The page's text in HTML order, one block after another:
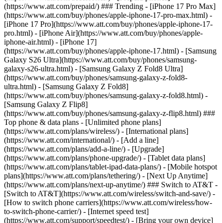
(https://www.att.com/prepaid/) ### Trending - [iPhone 17 Pro Max]
(https://www.att.com/buy/phones/apple-iphone-17-pro-max.html) -
[iPhone 17 Pro](https://www.att.com/buy/phones/apple-iphone-17-
pro.html) - [iPhone Air](https://www.att.com/buy/phones/apple-
iphone-air.html) - [iPhone 17]
(https://www.att.com/buy/phones/apple-iphone-17.html) - [Samsung
Galaxy S26 Ultra](https://www.att.com/buy/phones/samsung-
galaxy-s26-ultra.html) - [Samsung Galaxy Z Fold8 Ultra]
(https://www.att.com/buy/phones/samsung-galaxy-z-fold8-
ultra.html) - [Samsung Galaxy Z Fold8]
(https://www.att.com/buy/phones/samsung-galaxy-z-fold8.html) -
[Samsung Galaxy Z Flip8]
(https://www.att.com/buy/phones/samsung-galaxy-z-flip8.html) ###
Top phone & data plans - [Unlimited phone plans]
(https://www.att.com/plans/wireless/) - [International plans]
(https://www.att.com/international/) - [Add a line]
(https://www.att.com/plans/add-a-line/) - [Upgrade]
(https://www.att.com/plans/phone-upgrade/) - [Tablet data plans]
(https://www.att.com/plans/tablet-ipad-data-plans/) - [Mobile hotspot
plans](https://www.att.com/plans/tethering/) - [Next Up Anytime]
(https://www.att.com/plans/next-up-anytime/) ### Switch to AT&T -
[Switch to AT&T](https://www.att.com/wireless/switch-and-save/) -
[How to switch phone carriers](https://www.att.com/wireless/how-
to-switch-phone-carrier/) - [Internet speed test]
(https://www.att.com/support/speedtest/) - [Bring your own device]